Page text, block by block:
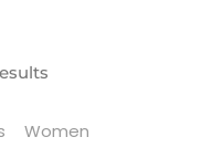
Women